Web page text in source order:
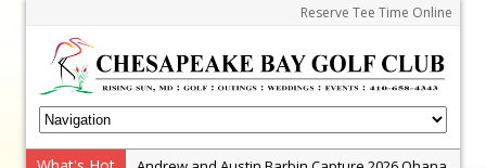
Reserve Tee Time Online